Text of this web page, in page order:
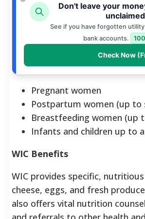
Don't leave your
See if you have forgotten
bank accounts.
Check Now
Pregnant women
Postpartum women (up
Breastfeeding women (up
Infants and children up to
WIC Benefits
WIC provides specific,
cheese, eggs, and fresh
also offers vital nutrition